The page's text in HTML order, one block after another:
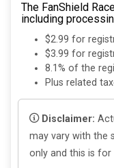
The FanShield
including
$2.99 for
$3.99 for
8.1% of the
Plus related
Disclaimer:
may vary with the
only and this is